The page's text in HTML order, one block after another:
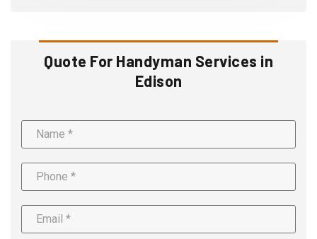
Quote For Handyman Services in
Edison